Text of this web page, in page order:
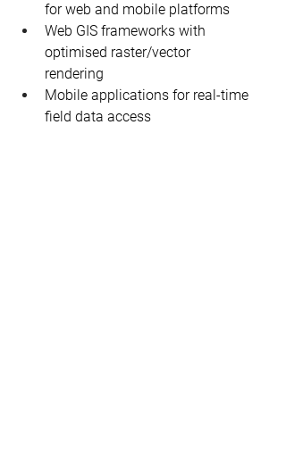
for web and mobile platforms
Web GIS frameworks with
optimised raster/vector
rendering
Mobile applications for real-time
field data access